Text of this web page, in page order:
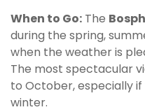
When to Go: The
during the spring,
when the weather is
The most spectacular
to October, especially
winter.